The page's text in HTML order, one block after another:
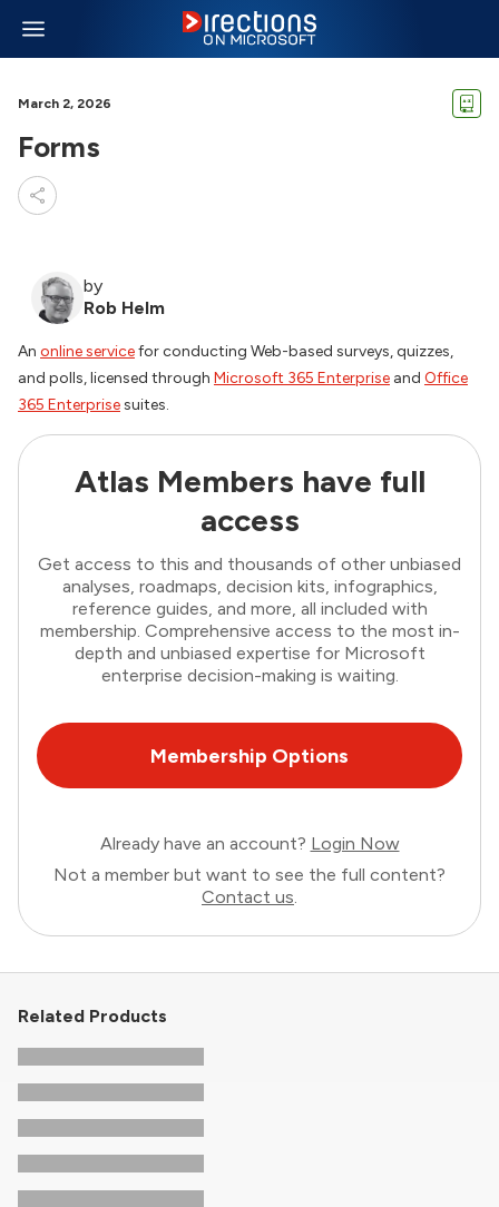
March 2, 2026
Forms
by
Rob Helm
An online servicefor conducting Web-based surveys, quizzes,
and polls, licensed through Microsoft 365 Enterprise and Office
365 Enterprisesuites.
Atlas Members have full
access
Get access to this and thousands of other unbiased
analyses, roadmaps, decision kits, infographics,
reference guides, and more, all included with
membership. Comprehensive access to the most in-
depth and unbiased expertise for Microsoft
enterprise decision-making is waiting.
Membership Options
Already have an account? Login Now
Not a member but want to see the full content?
Contact us.
Related Products